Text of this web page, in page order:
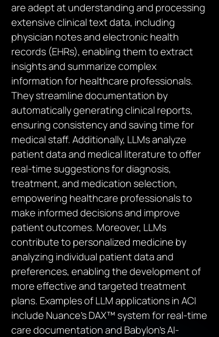
are adept at understanding and processing
extensive clinical text data, including
physician notes and electronic health
records (EHRs), enabling them to extract
insights and summarize complex
information for healthcare professionals.
They streamline documentation by
automatically generating clinical reports,
ensuringconsistencyand saving time for
medical staff. Additionally, LLMs analyze
patient data and medical literature to offer
real-time suggestions for diagnosis,
treatment, and medication selection,
empowering healthcare professionals to
make informed decisions and improve
patient outcomes. Moreover, LLMs
contribute to personalized medicine by
analyzing individual patient data and
preferences, enabling the development of
more effective and targeted treatment
plans. Examples of LLM applications in ACI
include Nuance’s DAX™ system for real-time
care documentation and Babylon’s AI-